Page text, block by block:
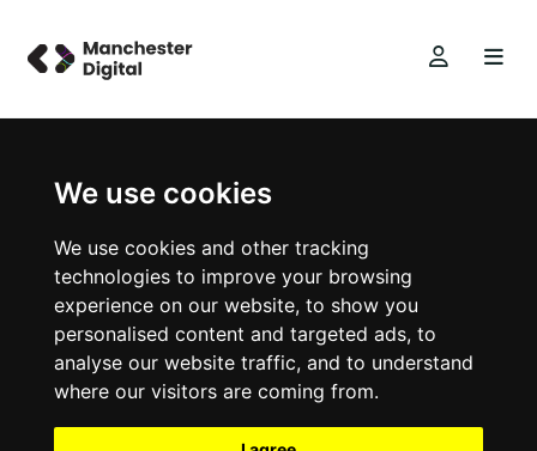
We use cookies
We use cookies and other tracking
technologies to improve your browsing
experience on our website, to show you
personalised content and targeted ads, to
analyse our website traffic, and to understand
where our visitors are coming from.